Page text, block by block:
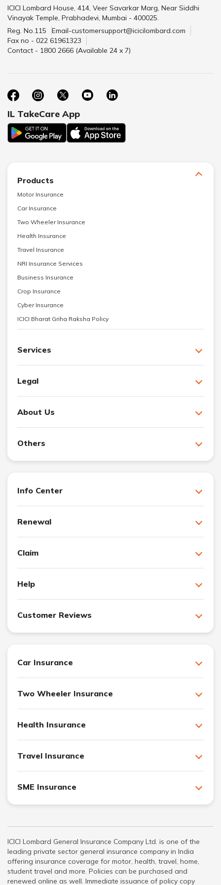
ICICI Lombard House, 414, Veer Savarkar Marg, Near Siddhi
Vinayak Temple, Prabhadevi, Mumbai - 400025.
Reg. No.115
Email-customersupport@icicilombard.com
Fax no - 022 61961323
Contact - 1800 2666 (Available 24 x 7)
IL TakeCare App
Products
Motor Insurance
Car Insurance
Two Wheeler Insurance
Health Insurance
Travel Insurance
NRI Insurance Services
Business Insurance
Crop Insurance
Cyber Insurance
ICICI Bharat Griha Raksha Policy
Services
Legal
About Us
Others
Info Center
Renewal
Claim
Help
Customer Reviews
Car Insurance
Two Wheeler Insurance
Health Insurance
Travel Insurance
SME Insurance
ICICI Lombard General Insurance Company Ltd. is one of the
leading private sector general insurance company in India
offering insurance coverage for motor, health, travel, home,
student travel and more. Policies can be purchased and
renewed online as well. Immediate issuance of policy copy